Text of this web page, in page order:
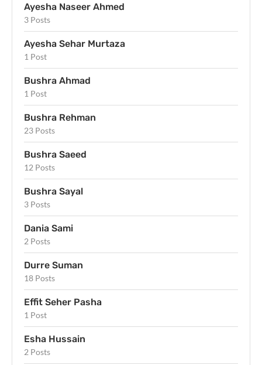
Ayesha Naseer Ahmed
3 Posts
Ayesha Sehar Murtaza
1 Post
Bushra Ahmad
1 Post
Bushra Rehman
23 Posts
Bushra Saeed
12 Posts
Bushra Sayal
3 Posts
Dania Sami
2 Posts
Durre Suman
18 Posts
Effit Seher Pasha
1 Post
Esha Hussain
2 Posts